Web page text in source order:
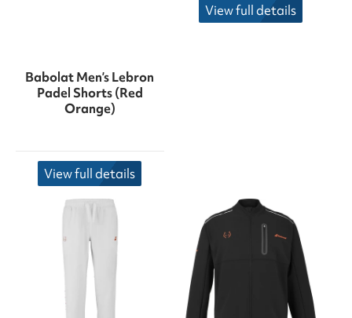
Babolat Men’s Lebron
Padel Shorts (Red
Orange)
View full details
View full details